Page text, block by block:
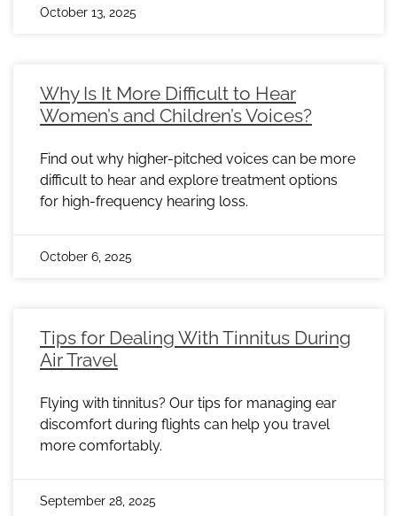
October 13, 2025
Why Is It More Difficult to Hear
Women’s and Children’s Voices?
Find out why higher-pitched voices can be more
difficult to hear and explore treatment options
for high-frequency hearing loss.
October 6, 2025
Tips for Dealing With Tinnitus During
Air Travel
Flying with tinnitus? Our tips for managing ear
discomfort during flights can help you travel
more comfortably.
September 28, 2025